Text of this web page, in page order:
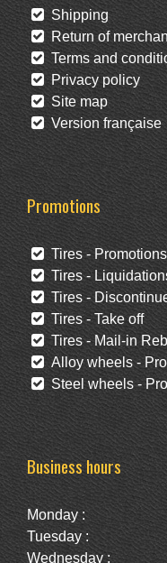
Shipping
Return of
Terms and
Privacy policy
Site map
Version française
Promotions
Tires - Promotions
Tires -
Tires -
Tires - Take off
Tires - Mail-in
Alloy wheels -
Steel wheels -
Business hours
Monday :
Tuesday :
Wednesday :